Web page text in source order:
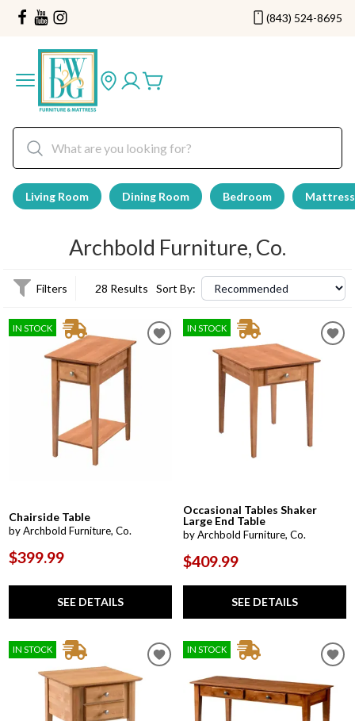
(843) 524-8695
Living Room Dining Room Bedroom
Archbold Furniture, Co.
Filters 28 Results Sort By:
IN STOCK
Chairside Table
by Archbold Furniture, Co.
$399.99
SEE DETAILS
IN STOCK
Occasional Tables Shaker
Large End Table
by Archbold Furniture, Co.
$409.99
SEE DETAILS
IN STOCK IN STOCK